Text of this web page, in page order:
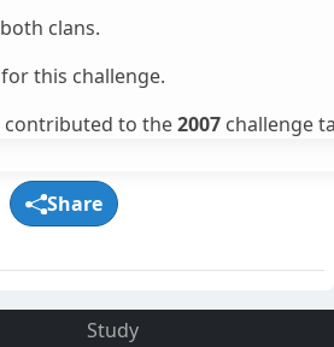
clans.
this challenge.
contributed to the2007 challenge
Share
Study